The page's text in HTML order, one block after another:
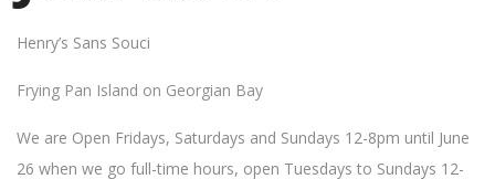
Henry’s Sans Souci
Frying Pan Island on Georgian Bay
We are Open Fridays, Saturdays and Sundays 12-8pm until June
26 when we go full-time hours, open Tuesdays to Sundays 12-